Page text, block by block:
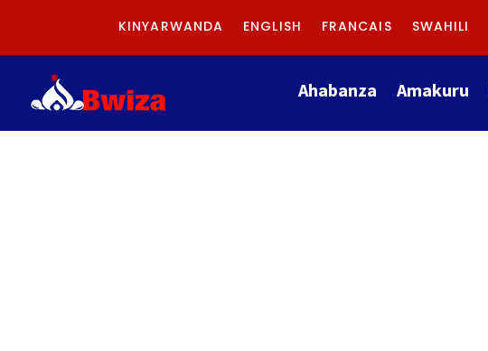
KINYARWANDA ENGLISH FRANCAIS SWAHILI
Ahabanza Amakuru